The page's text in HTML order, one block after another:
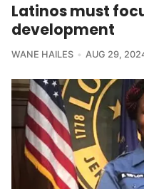
Latinos must
development
WANE HAILES AUG 29,